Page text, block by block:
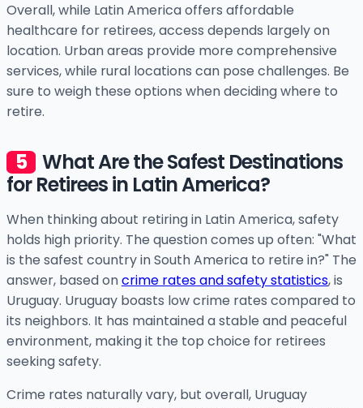
Overall, while Latin America offers affordable
healthcare for retirees, access depends largely on
location. Urban areas provide more comprehensive
services, while rural locations can pose challenges. Be
sure to weigh these options when deciding where to
retire.
What Are the Safest Destinations
for Retirees in Latin America?
When thinking about retiring in Latin America, safety
holds high priority. The question comes up often: "What
is the safest country in South America to retire in?" The
answer, based oncrime rates and safety statistics, is
Uruguay. Uruguay boasts low crime rates compared to
its neighbors. It has maintained a stable and peaceful
environment, making it the top choice for retirees
seeking safety.
Crime rates naturally vary, but overall, Uruguay